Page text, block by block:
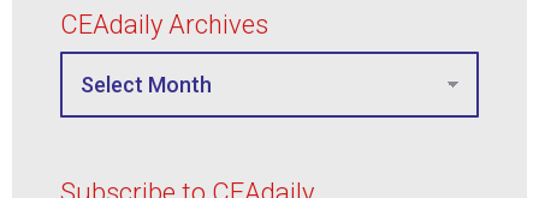
CEAdaily Archives